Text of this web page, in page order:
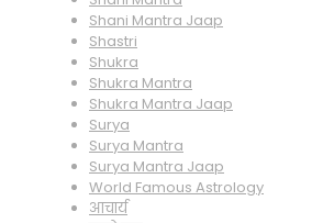
Shani Mantra Jaap
Shastri
Shukra
Shukra Mantra
Shukra Mantra Jaap
Surya
Surya Mantra
Surya Mantra Jaap
World Famous Astrology
आचार्य